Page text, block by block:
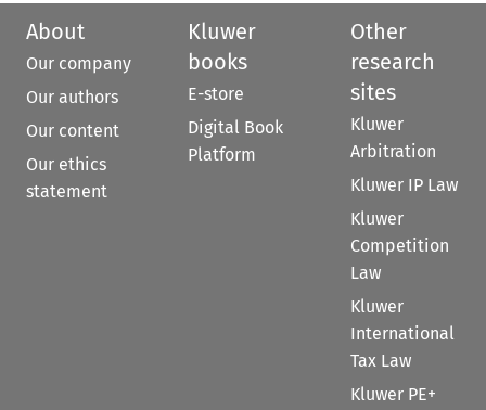
About
Our company
Our authors
Our content
Our ethics
statement
Kluwer
books
E-store
Digital Book
Platform
Other
research
sites
Kluwer
Arbitration
Kluwer IP Law
Kluwer
Competition
Law
Kluwer
International
Tax Law
Kluwer PE+